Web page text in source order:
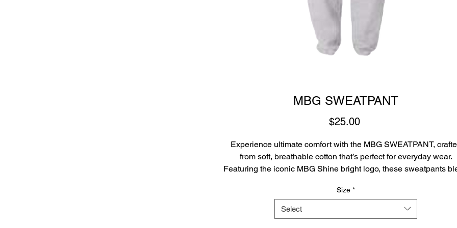
MBG SWEATPANT
$25.00Price
Experience ultimate comfort with the MBG SWEATPANT,
from soft, breathable cotton that’s perfect for everyday wear.
Featuring the iconic MBG Shine bright logo, these sweatpants
or out with friends, the MBG SWEATPANT delivers a perfect fit
Size *
Select